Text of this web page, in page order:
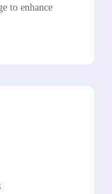
to enhance